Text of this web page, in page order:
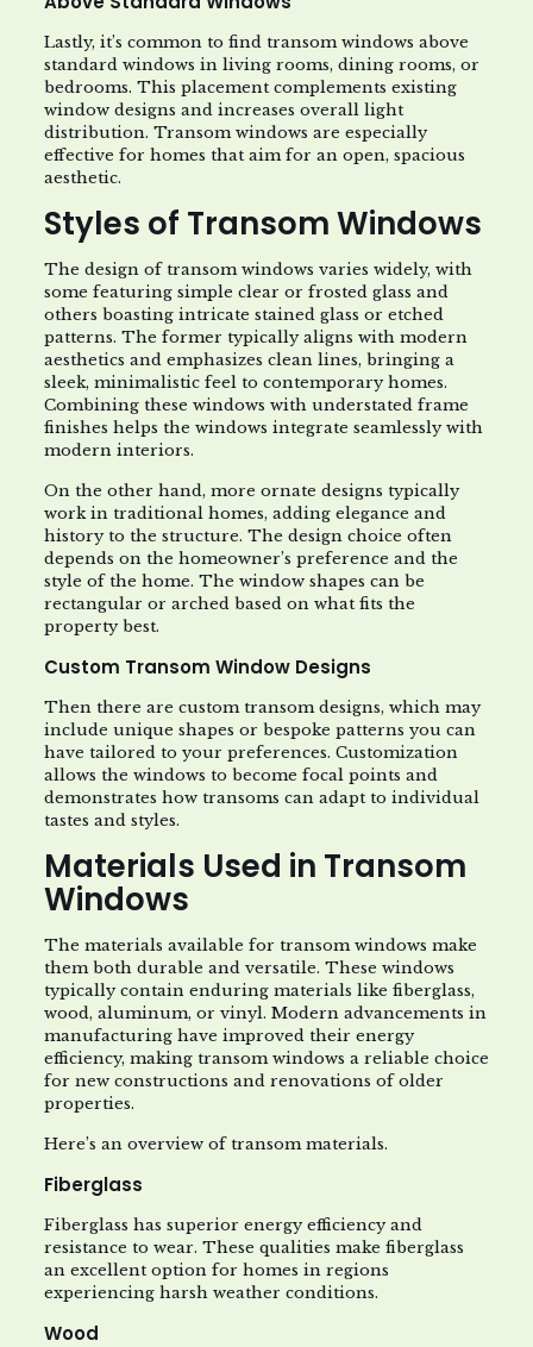
Lastly, it’s common to find transom windows above
standard windows in living rooms, dining rooms, or
bedrooms. This placement complements existing
window designs and increases overall light
distribution. Transom windows are especially
effective for homes that aim for an open, spacious
aesthetic.
Styles of Transom Windows
The design of transom windows varies widely, with
some featuring simple clear or frosted glass and
others boasting intricate stained glass or etched
patterns. The former typically aligns with modern
aesthetics and emphasizes clean lines, bringing a
sleek, minimalistic feel to contemporary homes.
Combining these windows with understated frame
finishes helps the windows integrate seamlessly with
modern interiors.
On the other hand, more ornate designs typically
work in traditional homes, adding elegance and
history to the structure. The design choice often
depends on the homeowner’s preference and the
style of the home. The window shapes can be
rectangular or arched based on what fits the
property best.
Custom Transom Window Designs
Then there are custom transom designs, which may
include unique shapes or bespoke patterns you can
have tailored to your preferences. Customization
allows the windows to become focal points and
demonstrates how transoms can adapt to individual
tastes and styles.
Materials Used in Transom
Windows
The materials available for transom windows make
them both durable and versatile. These windows
typically contain enduring materials like fiberglass,
wood, aluminum, or vinyl. Modern advancements in
manufacturing have improved their energy
efficiency, making transom windows a reliable choice
for new constructions and renovations of older
properties.
Here’s an overview of transom materials.
Fiberglass
Fiberglass has superior energy efficiency and
resistance to wear. These qualities make fiberglass
an excellent option for homes in regions
experiencing harsh weather conditions.
Wood